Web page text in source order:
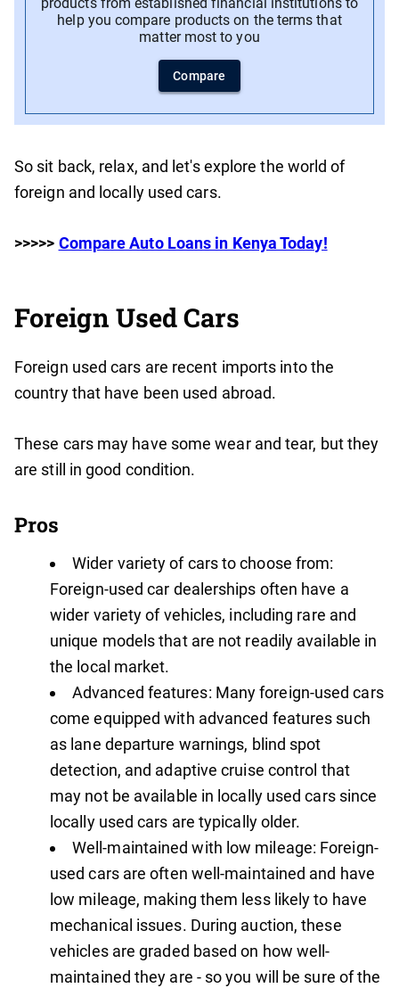
help you compare products on the terms that
matter most to you
Compare
So sit back, relax, and let's explore the world of
foreign and locally used cars.
>>>>> Compare Auto Loans in Kenya Today!
Foreign Used Cars
Foreign used cars are recent imports into the
country that have been used abroad.
These cars may have some wear and tear, but they
are still in good condition.
Pros
Wider variety of cars to choose from:
Foreign-used car dealerships often have a
wider variety of vehicles, including rare and
unique models that are not readily available in
the local market.
Advanced features: Many foreign-used cars
come equipped with advanced features such
as lane departure warnings, blind spot
detection, and adaptive cruise control that
may not be available in locally used cars since
locally used cars are typically older.
Well-maintained with low mileage: Foreign-
used cars are often well-maintained and have
low mileage, making them less likely to have
mechanical issues. During auction, these
vehicles are graded based on how well-
maintained they are - so you will be sure of the